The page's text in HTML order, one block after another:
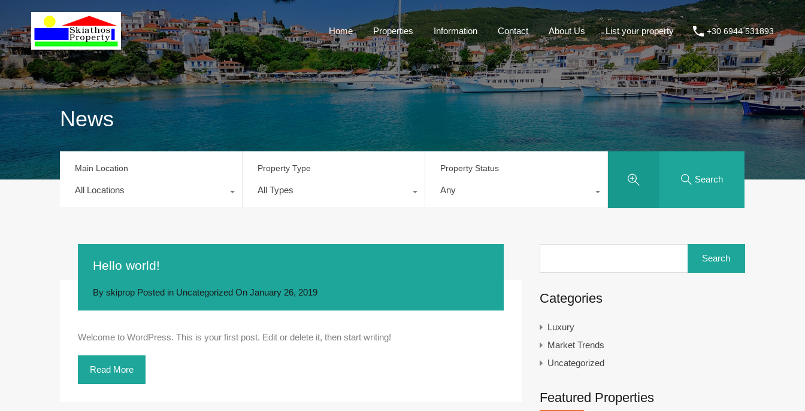
Home Properties Information Contact About Us List your property +30 6944 531893
News
Main Location
All Locations
Property Type
All Types
Property Status
Any
Search
Hello world!
By skiprop Posted in Uncategorized On January 26, 2019
Welcome to WordPress. This is your first post. Edit or delete it, then start writing!
Read More
Categories
Luxury
Market Trends
Uncategorized
Featured Properties